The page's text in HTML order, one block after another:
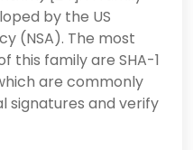
by the US
(NSA). The most
this family are SHA-1
are commonly
signatures and verify